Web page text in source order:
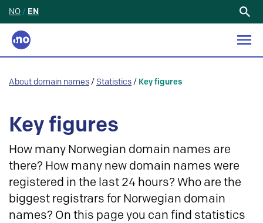
NO / EN
About domain names / Statistics / Key figures
Key figures
How many Norwegian domain names are
there? How many new domain names were
registered in the last 24 hours? Who are the
biggest registrars for Norwegian domain
names? On this page you can find statistics